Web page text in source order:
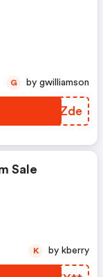
YFYZde
G by gwilliamson
Sale
K by kberry